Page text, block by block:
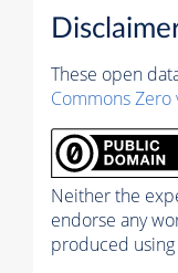
These open
Commons Zero
Neither the
endorse any
produced